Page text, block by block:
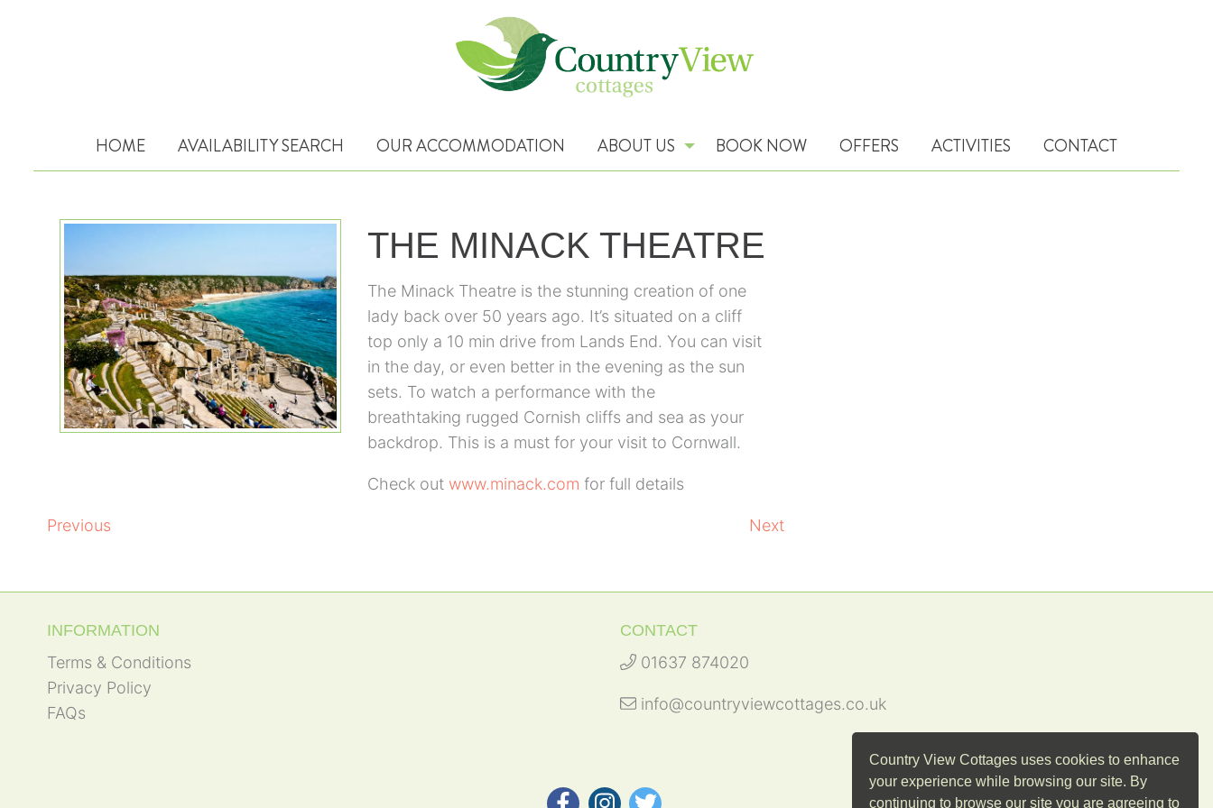
Country View Cottages uses cookies to enhance
your experience while browsing our site. By
continuing to browse our site you are agreeing to
HOME AVAILABILITY SEARCH OUR ACCOMMODATION ABOUT US BOOK NOW OFFERS ACTIVITIES CONTACT
THE MINACK THEATRE
The Minack Theatre is the stunning creation of one
lady back over 50 years ago. It’s situated on a cliff
top only a 10 min drive from Lands End. You can visit
in the day, or even better in the evening as the sun
sets. To watch a performance with the
breathtaking rugged Cornish cliffs and sea as your
backdrop. This is a must for your visit to Cornwall.
Check out www.minack.com for full details
POST
Previous Next
INFORMATION
Terms & Conditions
Privacy Policy
FAQs
CONTACT
01637 874020
info@countryviewcottages.co.uk